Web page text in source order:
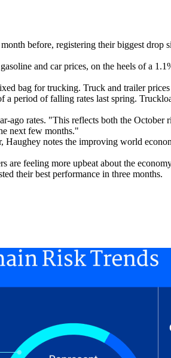
before, registering their biggest drop
and car prices, on the heels of a
bag for trucking. Truck and trailer
a period of falling rates last spring.
ago rates. "This reflects both the
next few months."
Haughey notes the improving world
feeling more upbeat about the
their best performance in three months.